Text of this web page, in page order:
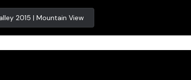
2015 | Mountain View